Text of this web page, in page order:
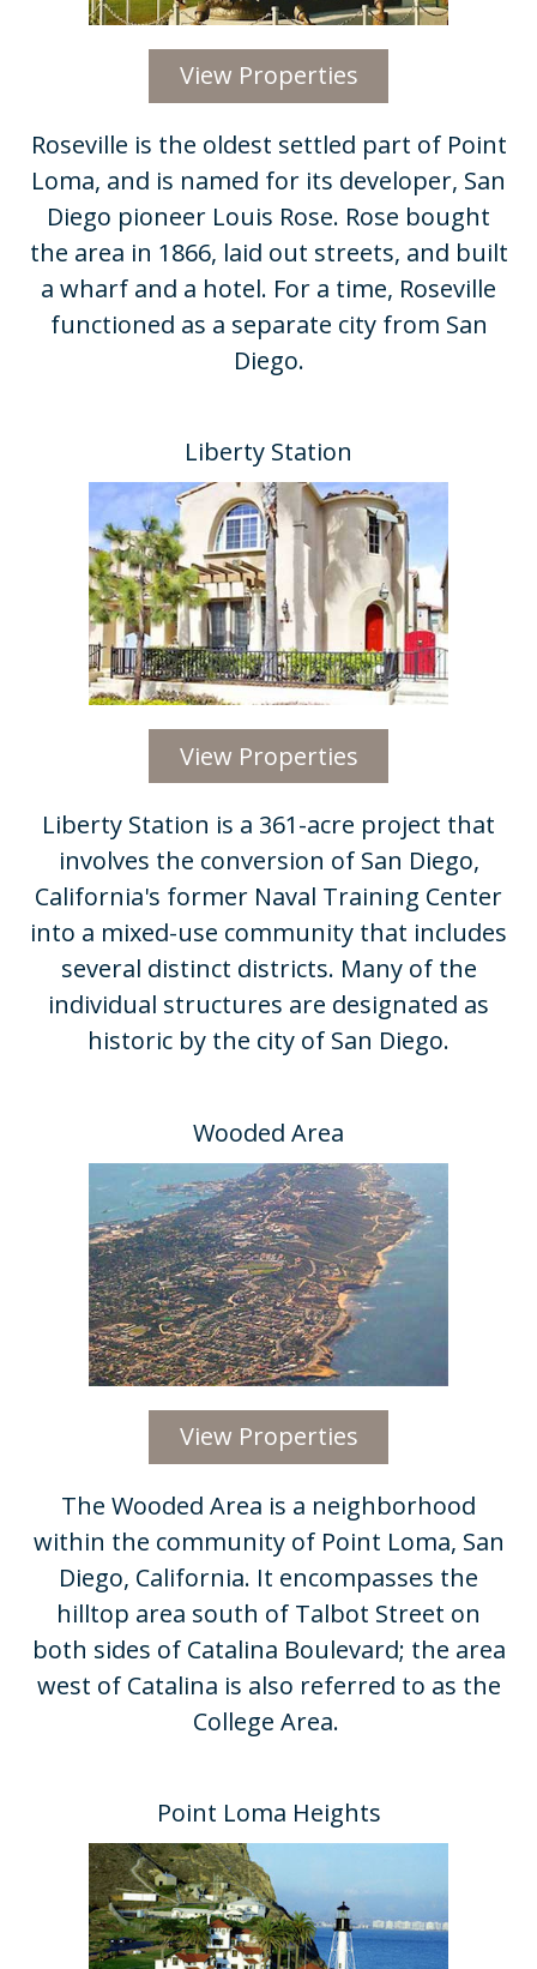
View Properties
Roseville is the oldest settled part of Point
Loma, and is named for its developer, San
Diego pioneer Louis Rose. Rose bought
the area in 1866, laid out streets, and built
a wharf and a hotel. For a time, Roseville
functioned as a separate city from San
Diego.
Liberty Station​
View Properties
Liberty Station is a 361-acre project that
involves the conversion of San Diego,
California's former Naval Training Center
into a mixed-use community that includes
several distinct districts. Many of the
individual structures are designated as
historic by the city of San Diego.
Wooded Area
View Properties
​The Wooded Area is a neighborhood
within the community of Point Loma, San
Diego, California. It encompasses the
hilltop area south of Talbot Street on
both sides of Catalina Boulevard; the area
west of Catalina is also referred to as the
College Area. ​
Point Loma Heights​